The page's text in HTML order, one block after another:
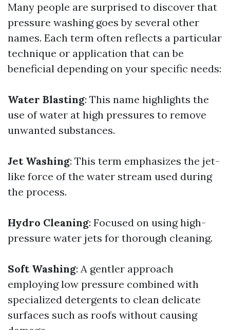
Many people are surprised to discover that
pressure washing goes by several other
names. Each term often reflects a particular
technique or application that can be
beneficial depending on your specific needs:
Water Blasting: This name highlights the
use of water at high pressures to remove
unwanted substances.
Jet Washing: This term emphasizes the jet-
like force of the water stream used during
the process.
Hydro Cleaning: Focused on using high-
pressure water jets for thorough cleaning.
Soft Washing: A gentler approach
employing low pressure combined with
specialized detergents to clean delicate
surfaces such as roofs without causing